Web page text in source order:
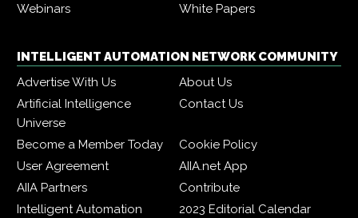
Webinars
White Papers
INTELLIGENT AUTOMATION NETWORK COMMUNITY
Advertise With Us
About Us
Artificial Intelligence
Universe
Contact Us
Become a Member Today
Cookie Policy
User Agreement
AIIA.net App
AIIA Partners
Contribute
Intelligent Automation
2023 Editorial Calendar